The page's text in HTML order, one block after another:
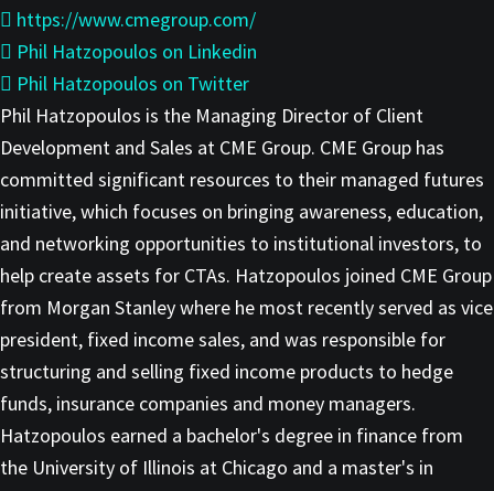
https://www.cmegroup.com/
Phil Hatzopoulos on Linkedin
Phil Hatzopoulos on Twitter
Phil Hatzopoulos is the Managing Director of Client
Development and Sales at CME Group. CME Group has
committed significant resources to their managed futures
initiative, which focuses on bringing awareness, education,
and networking opportunities to institutional investors, to
help create assets for CTAs. Hatzopoulos joined CME Group
from Morgan Stanley where he most recently served as vice
president, fixed income sales, and was responsible for
structuring and selling fixed income products to hedge
funds, insurance companies and money managers.
Hatzopoulos earned a bachelor's degree in finance from
the University of Illinois at Chicago and a master's in